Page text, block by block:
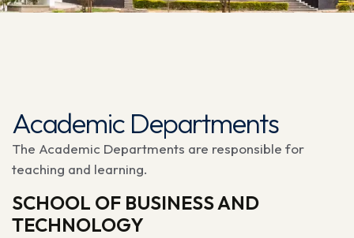
Academic Departments
The Academic Departments are responsible for
teaching and learning.
SCHOOL OF BUSINESS AND
TECHNOLOGY